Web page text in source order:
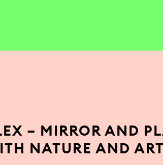
– MIRROR AND
NATURE AND ART